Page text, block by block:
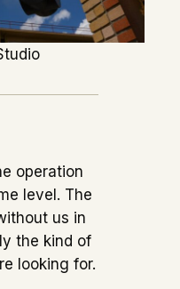
operation
level. The
us in
the kind of
looking for.